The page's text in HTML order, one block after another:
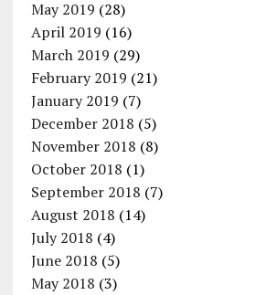
May 2019 (28)
April 2019 (16)
March 2019 (29)
February 2019 (21)
January 2019 (7)
December 2018 (5)
November 2018 (8)
October 2018 (1)
September 2018 (7)
August 2018 (14)
July 2018 (4)
June 2018 (5)
May 2018 (3)